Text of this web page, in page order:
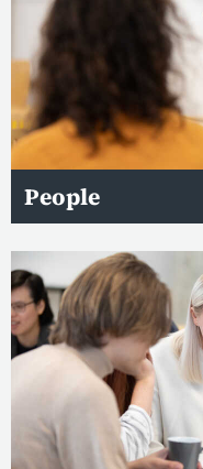
People